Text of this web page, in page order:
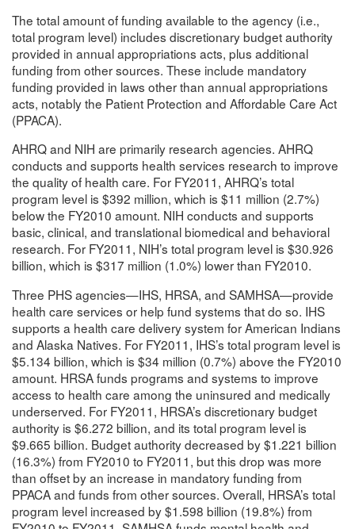
The total amount of funding available to the agency (i.e.,
total program level) includes discretionary budget authority
provided in annual appropriations acts, plus additional
funding from other sources. These include mandatory
funding provided in laws other than annual appropriations
acts, notably the Patient Protection and Affordable Care Act
(PPACA).
AHRQ and NIH are primarily research agencies. AHRQ
conducts and supports health services research to improve
the quality of health care. For FY2011, AHRQ’s total
program level is $392 million, which is $11 million (2.7%)
below the FY2010 amount. NIH conducts and supports
basic, clinical, and translational biomedical and behavioral
research. For FY2011, NIH’s total program level is $30.926
billion, which is $317 million (1.0%) lower than FY2010.
Three PHS agencies—IHS, HRSA, and SAMHSA—provide
health care services or help fund systems that do so. IHS
supports a health care delivery system for American Indians
and Alaska Natives. For FY2011, IHS’s total program level is
$5.134 billion, which is $34 million (0.7%) above the FY2010
amount. HRSA funds programs and systems to improve
access to health care among the uninsured and medically
underserved. For FY2011, HRSA’s discretionary budget
authority is $6.272 billion, and its total program level is
$9.665 billion. Budget authority decreased by $1.221 billion
(16.3%) from FY2010 to FY2011, but this drop was more
than offset by an increase in mandatory funding from
PPACA and funds from other sources. Overall, HRSA’s total
program level increased by $1.598 billion (19.8%) from